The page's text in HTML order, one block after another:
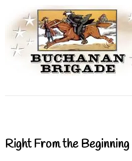
Right From the